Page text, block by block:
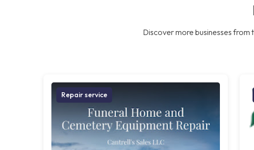
Discover more businesses
Repair service